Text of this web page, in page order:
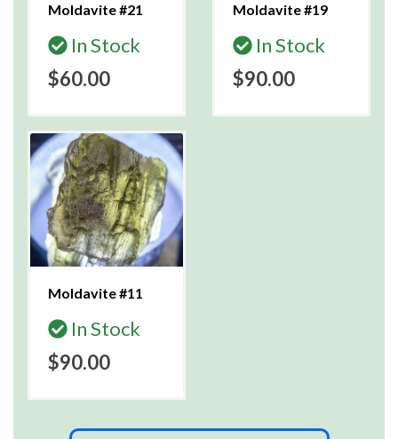
Moldavite #21
In Stock
$60.00
Moldavite #19
In Stock
$90.00
Moldavite #11
In Stock
$90.00